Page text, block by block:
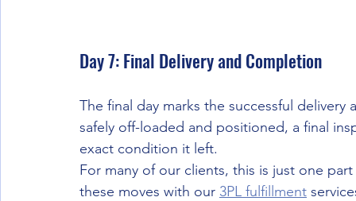
Day 7: Final Delivery and Completion
The final day marks the successful
safely off-loaded and positioned, a final
exact condition it left.
For many of our clients, this is just one
these moves with our 3PL fulfillment